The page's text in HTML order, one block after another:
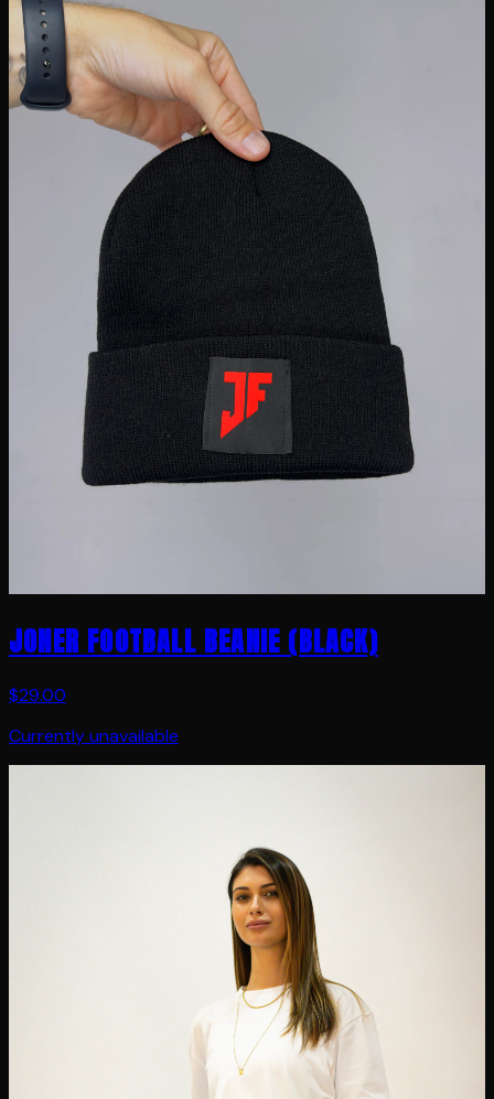
JONER FOOTBALL BEANIE (BLACK)
$29.00
Currently unavailable